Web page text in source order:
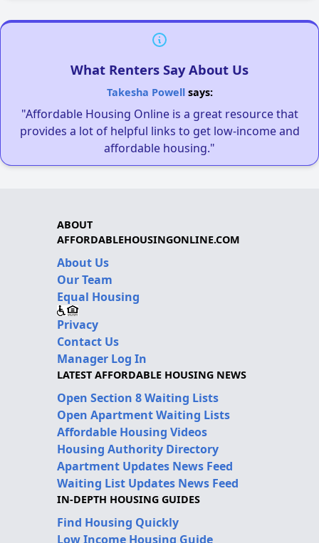
What Renters Say About Us
Takesha Powellsays:
"Affordable Housing Online is a great resource that
provides a lot of helpful links to get low-income and
affordable housing."
ABOUT
AFFORDABLEHOUSINGONLINE.COM
About Us
Our Team
Equal Housing
Privacy
Contact Us
Manager Log In
LATEST AFFORDABLE HOUSING NEWS
Open Section 8 Waiting Lists
Open Apartment Waiting Lists
Affordable Housing Videos
Housing Authority Directory
Apartment Updates News Feed
Waiting List Updates News Feed
IN-DEPTH HOUSING GUIDES
Find Housing Quickly
Low Income Housing Guide